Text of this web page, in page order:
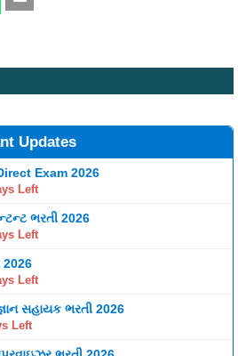
Updates
Exam 2026
Left
ભરતી 2026
Left
2026
Left
સહાયક ભરતી 2026
Left